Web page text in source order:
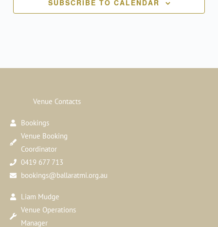
SUBSCRIBE TO CALENDAR
Venue Contacts
Bookings
Venue Booking
Coordinator
0419 677 713
bookings@ballaratmi.org.au
Liam Mudge
Venue Operations
Manager